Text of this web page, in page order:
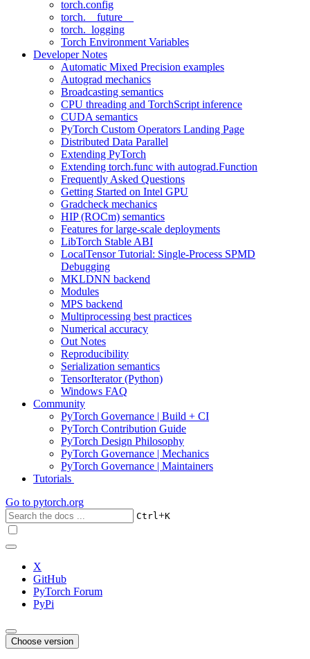
torch.config
torch.__future__
torch._logging
Torch Environment Variables
Developer Notes
Automatic Mixed Precision examples
Autograd mechanics
Broadcasting semantics
CPU threading and TorchScript inference
CUDA semantics
PyTorch Custom Operators Landing Page
Distributed Data Parallel
Extending PyTorch
Extending torch.func with autograd.Function
Frequently Asked Questions
Getting Started on Intel GPU
Gradcheck mechanics
HIP (ROCm) semantics
Features for large-scale deployments
LibTorch Stable ABI
LocalTensor Tutorial: Single-Process SPMD
Debugging
MKLDNN backend
Modules
MPS backend
Multiprocessing best practices
Numerical accuracy
Out Notes
Reproducibility
Serialization semantics
TensorIterator (Python)
Windows FAQ
Community
PyTorch Governance | Build + CI
PyTorch Contribution Guide
PyTorch Design Philosophy
PyTorch Governance | Mechanics
PyTorch Governance | Maintainers
Tutorials
Go to pytorch.org
Ctrl+K
X
GitHub
PyTorch Forum
PyPi
Choose version